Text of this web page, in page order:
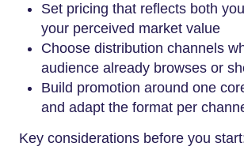
Set pricing that reflects both
your perceived market value
Choose distribution channels
audience already browses or
Build promotion around one
and adapt the format per
Key considerations before you